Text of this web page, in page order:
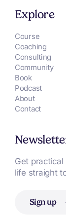
Explore
Course
Coaching
Consulting
Community
Book
Podcast
About
Contact
Get
life straight
Sign up